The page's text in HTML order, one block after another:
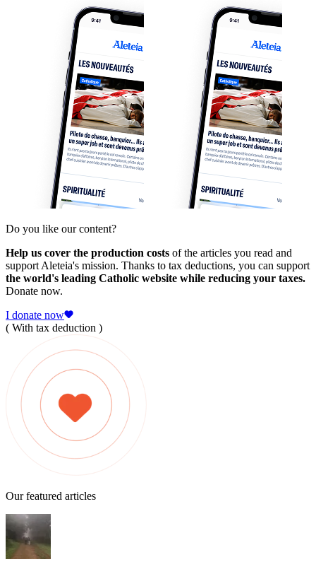
Do you like our content?
Help us cover the production costs of the articles you read and
support Aleteia's mission. Thanks to tax deductions, you can support
the world's leading Catholic website while reducing your taxes.
Donate now.
I donate now
( With tax deduction )
Our featured articles